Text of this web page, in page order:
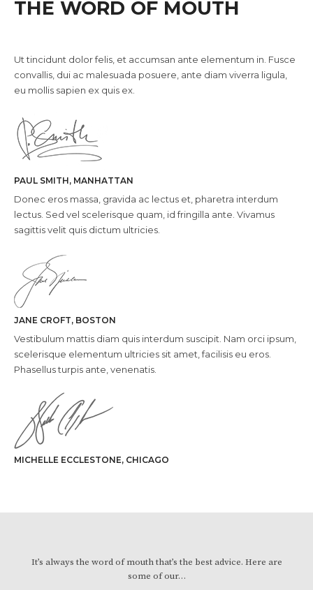
THE WORD OF MOUTH
Ut tincidunt dolor felis, et accumsan ante elementum in. Fusce
convallis, dui ac malesuada posuere, ante diam viverra ligula,
eu mollis sapien ex quis ex.
PAUL SMITH, MANHATTAN
Donec eros massa, gravida ac lectus et, pharetra interdum
lectus. Sed vel scelerisque quam, id fringilla ante. Vivamus
sagittis velit quis dictum ultricies.
JANE CROFT, BOSTON
Vestibulum mattis diam quis interdum suscipit. Nam orci ipsum,
scelerisque elementum ultricies sit amet, facilisis eu eros.
Phasellus turpis ante, venenatis.
MICHELLE ECCLESTONE, CHICAGO
It’s always the word of mouth that’s the best advice. Here are
some of our…